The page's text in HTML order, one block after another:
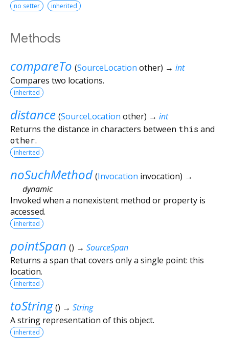
no setter inherited
Methods
compareTo (SourceLocation other) → int
Compares two locations.
inherited
distance (SourceLocation other) → int
Returns the distance in characters between this and
other.
inherited
noSuchMethod (Invocation invocation) →
dynamic
Invoked when a nonexistent method or property is
accessed.
inherited
pointSpan () → SourceSpan
Returns a span that covers only a single point: this
location.
inherited
toString () → String
A string representation of this object.
inherited